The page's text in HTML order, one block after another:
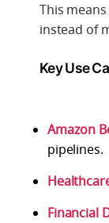
This
instead of
Key Use
Amazon
pipelines.
Financial